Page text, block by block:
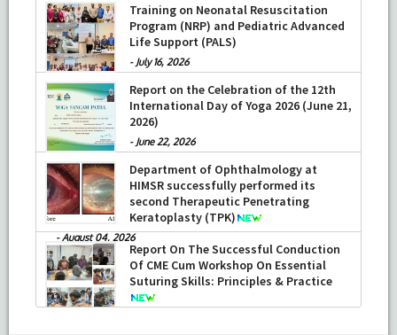
Training on Neonatal Resuscitation
Program (NRP) and Pediatric Advanced
Life Support (PALS)
- July 16, 2026
Report on the Celebration of the 12th
International Day of Yoga 2026 (June 21,
2026)
- June 22, 2026
Department of Ophthalmology at
HIMSR successfully performed its
second Therapeutic Penetrating
Keratoplasty (TPK)
-August 04, 2026
Report On The Successful Conduction
Of CME Cum Workshop On Essential
Suturing Skills: Principles & Practice